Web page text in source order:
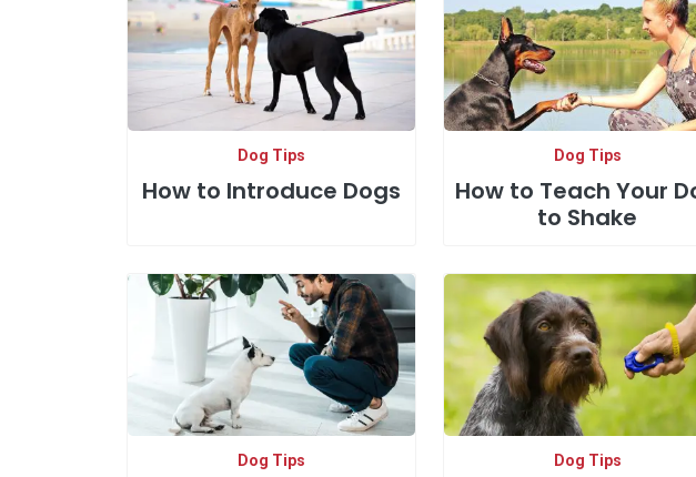
Dog Tips
How to Introduce Dogs
Dog Tips
How to Teach Your
to Shake
Dog Tips Dog Tips